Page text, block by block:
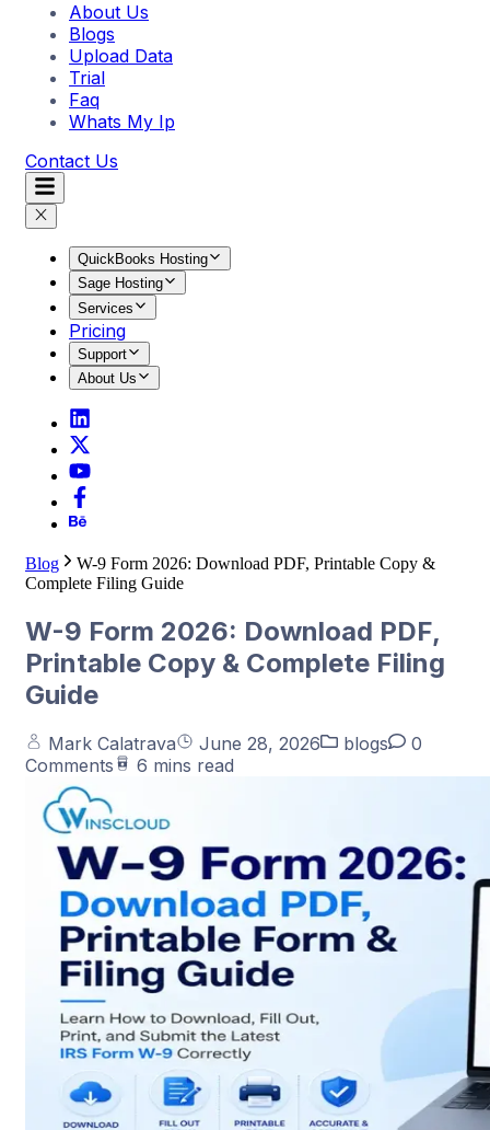
About Us
Blogs
Upload Data
Trial
Faq
Whats My Ip
Contact Us
QuickBooks Hosting
Sage Hosting
Services
Pricing
Support
About Us
Blog
W-9 Form 2026: Download PDF, Printable Copy &
Complete Filing Guide
W-9 Form 2026: Download PDF,
Printable Copy & Complete Filing
Guide
Mark Calatrava June 28, 2026 blogs
0
Comments
6 mins read